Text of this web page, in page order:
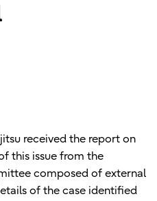
received the report on
this issue from the
composed of external
of the case identified